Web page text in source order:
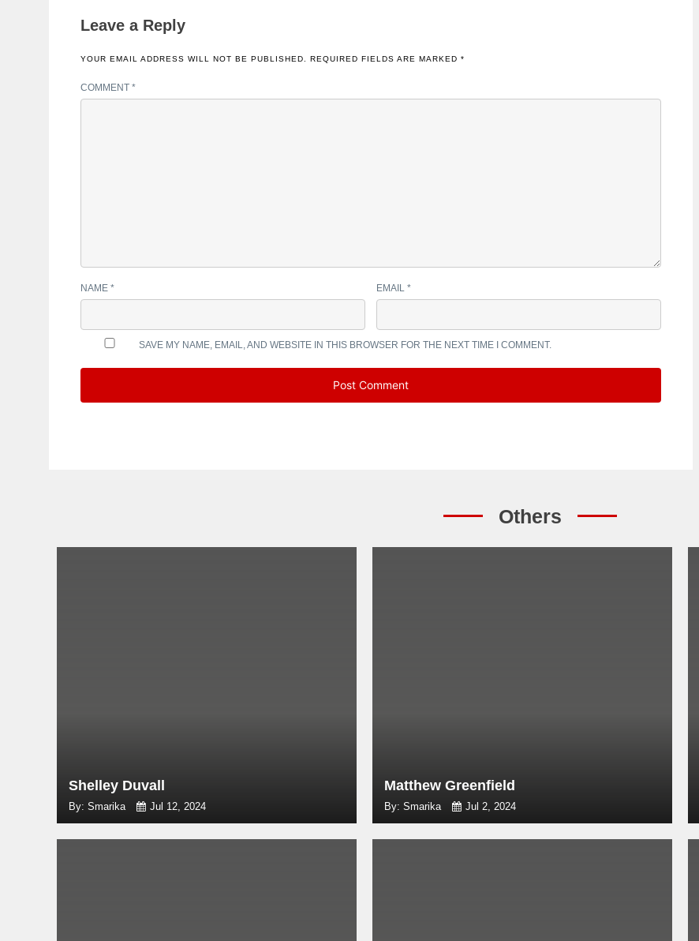
Leave a Reply
YOUR EMAIL ADDRESS WILL NOT BE PUBLISHED. REQUIRED FIELDS ARE MARKED *
COMMENT *
NAME * EMAIL*
SAVE MY NAME, EMAIL, AND WEBSITE IN THIS BROWSER FOR THE NEXT TIME I COMMENT.
Others
Shelley Duvall
By: Smarika Jul 12, 2024
Matthew Greenfield
By: Smarika Jul 2, 2024